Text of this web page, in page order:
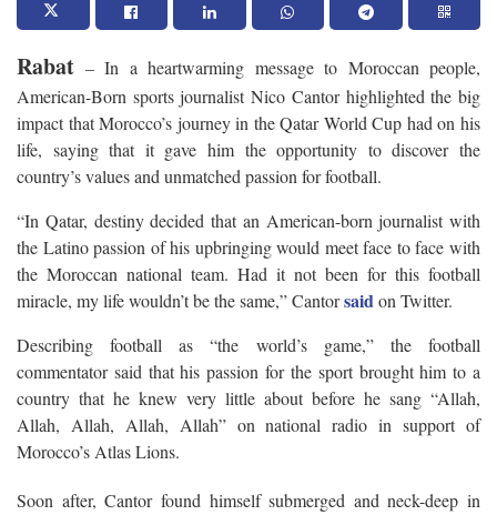
Rabat – In a heartwarming message to Moroccan people,
American-Born sports journalist Nico Cantor highlighted the big
impact that Morocco’s journey in the Qatar World Cup had on his
life, saying that it gave him the opportunity to discover the
country’s values and unmatched passion for football.
“In Qatar, destiny decided that an American-born journalist with
the Latino passion of his upbringing would meet face to face with
the Moroccan national team. Had it not been for this football
miracle, my life wouldn’t be the same,” Cantorsaidon Twitter.
Describing football as “the world’s game,” the football
commentator said that his passion for the sport brought him to a
country that he knew very little about before he sang “Allah,
Allah, Allah, Allah, Allah” on national radio in support of
Morocco’s Atlas Lions.
Soon after, Cantor found himself submerged and neck-deep in